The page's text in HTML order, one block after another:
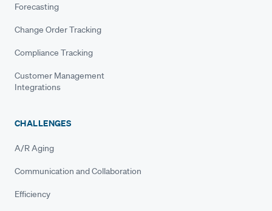
Forecasting
Change Order Tracking
Compliance Tracking
Customer Management
Integrations
CHALLENGES
A/R Aging
Communication and Collaboration
Efficiency